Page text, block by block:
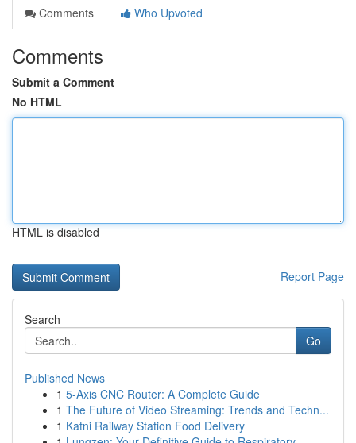
Comments
Who Upvoted
Comments
Submit a Comment
No HTML
HTML is disabled
Report Page
Search
Go
Published News
1 5-Axis CNC Router: A Complete Guide
1 The Future of Video Streaming: Trends and Techn...
1 Katni Railway Station Food Delivery